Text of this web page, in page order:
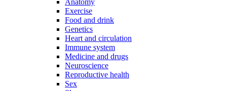
Anatomy
Exercise
Food and drink
Genetics
Heart and circulation
Immune system
Medicine and drugs
Neuroscience
Reproductive health
Sex